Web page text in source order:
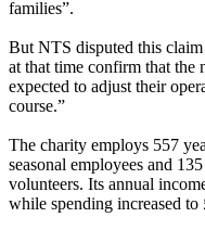
families”.
But NTS disputed this
at that time confirm that the
expected to adjust their
course.”
The charity employs 557
seasonal employees and
volunteers. Its annual
while spending increased to